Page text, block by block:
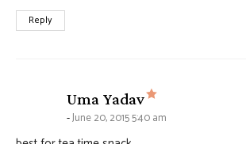
Reply
Uma Yadav says:
June 20, 2015 5:40 am